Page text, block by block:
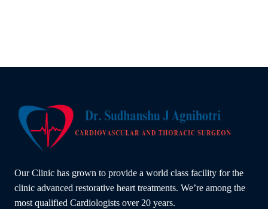
Our Clinic has grown to provide a world class facility for the
clinic advanced restorative heart treatments. We’re among the
most qualified Cardiologists over 20 years.